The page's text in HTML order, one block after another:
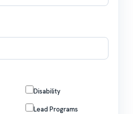
Disability
Lead Programs